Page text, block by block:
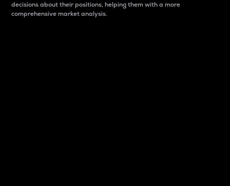
decisions about their positions, helping them with a more
comprehensive market analysis.